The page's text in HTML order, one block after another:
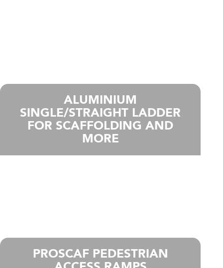
ALUMINIUM
SINGLE/STRAIGHT LADDER
FOR SCAFFOLDING AND
MORE
PROSCAF PEDESTRIAN